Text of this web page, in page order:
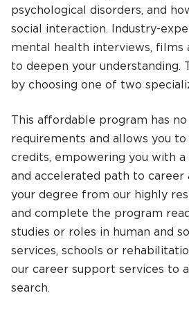
psychological disorders, and
social interaction. Industry-
mental health interviews, films
to deepen your understanding.
by choosing one of two
This affordable program has no
requirements and allows you
credits, empowering you with
and accelerated path to career
your degree from our highly
and complete the program
studies or roles in human and
services, schools or
our career support services to
search.